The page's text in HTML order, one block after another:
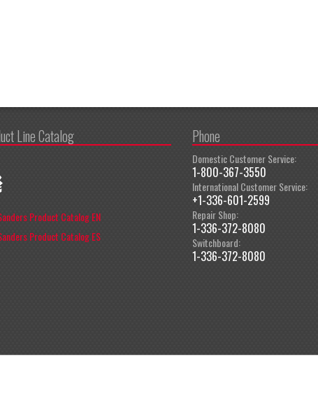
Line Catalog
Product Catalog EN
Product Catalog ES
Phone
Domestic Customer Service:
1-800-367-3550
International Customer Service:
+1-336-601-2599
Repair Shop:
1-336-372-8080
Switchboard:
1-336-372-8080